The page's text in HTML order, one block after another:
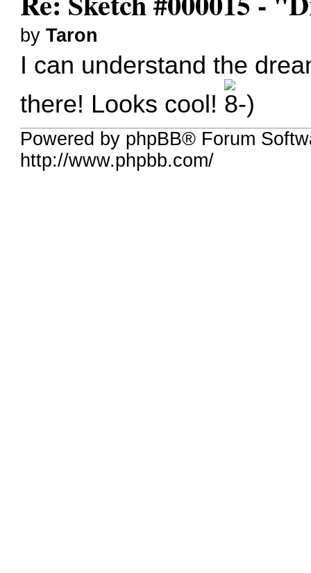
byTaron
I can understand the
there! Looks cool!
Powered by phpBB® Forum
http://www.phpbb.com/